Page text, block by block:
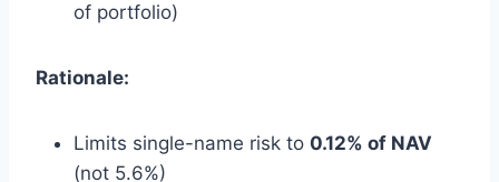
of portfolio)
Rationale:
Limits single-name risk to 0.12% of NAV
(not 5.6%)